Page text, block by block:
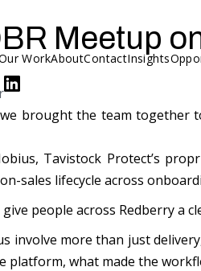
WorkAboutContactInsights
Meetup
brought the team
Tavistock Protect’s
sales lifecycle across
people across Redberry a
involve more than just
platform, what made the